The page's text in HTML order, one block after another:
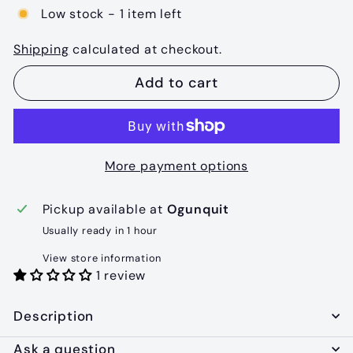
Low stock - 1 item left
Shipping calculated at checkout.
Add to cart
More payment options
Pickup available at Ogunquit
Usually ready in 1 hour
View store information
1 review
Description
Ask a question